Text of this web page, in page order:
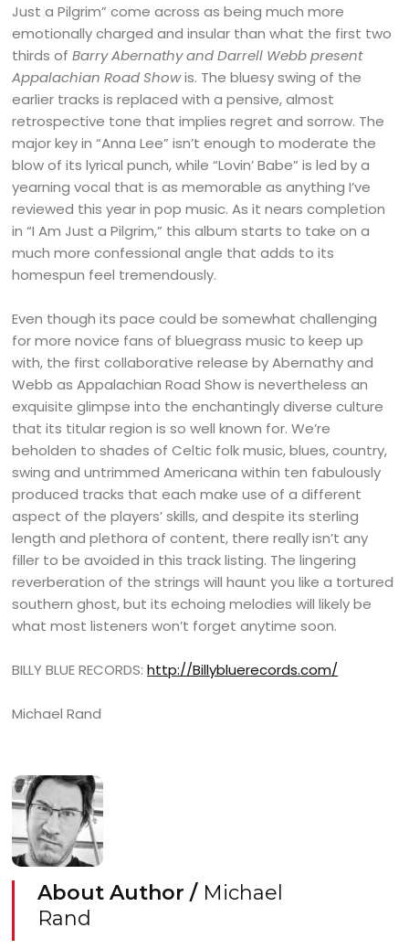
Just a Pilgrim” come across as being much more
emotionally charged and insular than what the first two
thirds ofBarry Abernathy and Darrell Webb present
Appalachian Road Showis. The bluesy swing of the
earlier tracks is replaced with a pensive, almost
retrospective tone that implies regret and sorrow. The
major key in “Anna Lee” isn’t enough to moderate the
blow of its lyrical punch, while “Lovin’ Babe” is led by a
yearning vocal that is as memorable as anything I’ve
reviewed this year in pop music. As it nears completion
in “I Am Just a Pilgrim,” this album starts to take on a
much more confessional angle that adds to its
homespun feel tremendously.
Even though its pace could be somewhat challenging
for more novice fans of bluegrass music to keep up
with, the first collaborative release by Abernathy and
Webb as Appalachian Road Show is nevertheless an
exquisite glimpse into the enchantingly diverse culture
that its titular region is so well known for. We’re
beholden to shades of Celtic folk music, blues, country,
swing and untrimmed Americana within ten fabulously
produced tracks that each make use of a different
aspect of the players’ skills, and despite its sterling
length and plethora of content, there really isn’t any
filler to be avoided in this track listing. The lingering
reverberation of the strings will haunt you like a tortured
southern ghost, but its echoing melodies will likely be
what most listeners won’t forget anytime soon.
BILLY BLUE RECORDS:http://Billybluerecords.com/
Michael Rand
About Author / Michael
Rand